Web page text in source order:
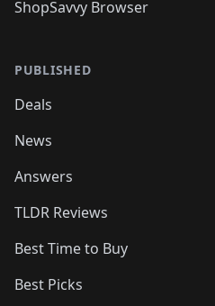
ShopSavvy Browser
PUBLISHED
Deals
News
Answers
TLDR Reviews
Best Time to Buy
Best Picks